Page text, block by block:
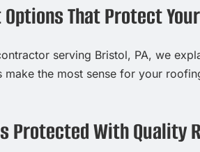
Options That Protect
serving Bristol, PA, we
make the most sense for your
Protected With Quality